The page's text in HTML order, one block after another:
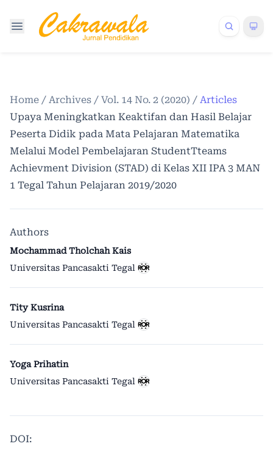
Home / Archives / Vol. 14 No. 2 (2020) / Articles
Upaya Meningkatkan Keaktifan dan Hasil Belajar
Peserta Didik pada Mata Pelajaran Matematika
Melalui Model Pembelajaran StudentTteams
Achievment Division (STAD) di Kelas XII IPA 3 MAN
1 Tegal Tahun Pelajaran 2019/2020
Authors
Mochammad Tholchah Kais
Universitas Pancasakti Tegal
Tity Kusrina
Universitas Pancasakti Tegal
Yoga Prihatin
Universitas Pancasakti Tegal
DOI: